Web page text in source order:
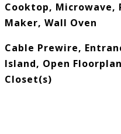
Cooktop, Microwave,
Maker, Wall Oven
Cable Prewire,
Island, Open
Closet(s)